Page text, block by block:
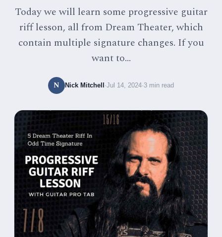
Today we will learn some progressive guitar
riff lesson, all from Dream Theater, which
contain multiple signature changes. If you
want to...
N Nick Mitchell ·Jul 14, 2024·3 min read